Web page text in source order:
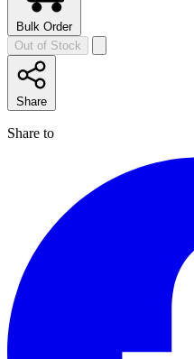
Bulk Order
Out of Stock
Share
Share to